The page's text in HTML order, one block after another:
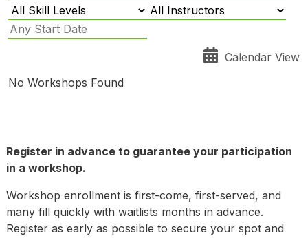
Calendar View
No Workshops Found
Register in advance to guarantee your participation
in a workshop.
Workshop enrollment is first-come, first-served, and
many fill quickly with waitlists months in advance.
Register as early as possible to secure your spot and